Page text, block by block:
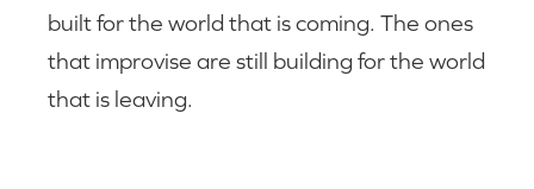
built for the world that is coming. The ones
that improvise are still building for the world
that is leaving.